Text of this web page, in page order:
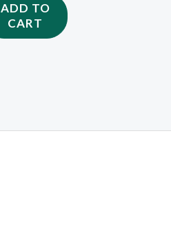
ADD TO
CART